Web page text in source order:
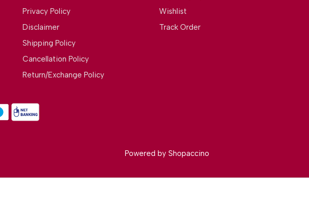
Privacy Policy
Disclaimer
Shipping Policy
Cancellation Policy
Return/Exchange Policy
Wishlist
Track Order
Powered by Shopaccino